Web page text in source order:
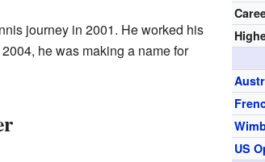
US
journey in 2001. He worked his
he was making a name for